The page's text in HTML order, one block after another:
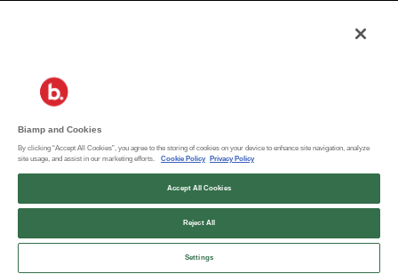
support@biamp.com
Social:
Biamp and Cookies
By clicking “Accept All Cookies”, you agree to the storing of cookies on your device to enhance site navigation, analyze
site usage, and assist in our marketing efforts.
Cookie Policy Privacy Policy
Accept All Cookies
Reject All
Settings